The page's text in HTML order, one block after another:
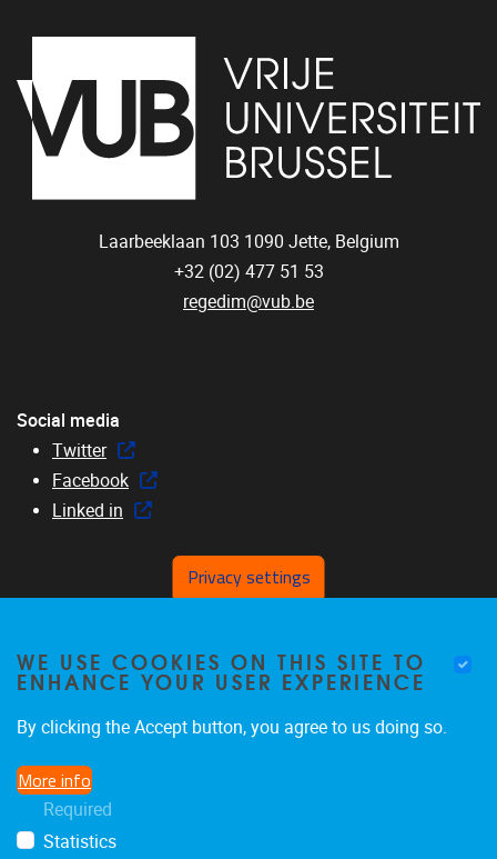
Laarbeeklaan 103 1090 Jette, Belgium
+32 (02) 477 51 53
regedim@vub.be
Social media
Twitter
Facebook
Linked in
Home
About us
Members
Education
News & events
Privacy settings
WE USE COOKIES ON THIS SITE TO
ENHANCE YOUR USER EXPERIENCE
By clicking the Accept button, you agree to us doing so.
More info
Required
Statistics